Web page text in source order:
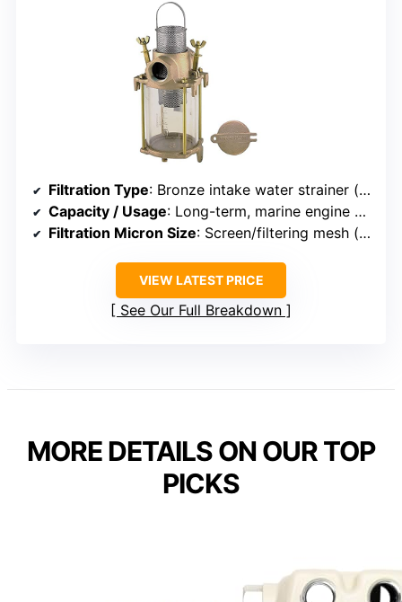
Filtration Type: Bronze intake water strainer (filtration screen)
Capacity / Usage: Long-term, marine engine protection
Filtration Micron Size: Screen/filtering mesh (size not specified)
VIEW LATEST PRICE
See Our Full Breakdown
MORE DETAILS ON OUR TOP
PICKS